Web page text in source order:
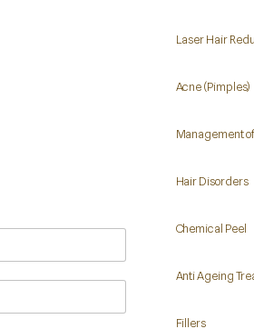
Laser Hair
Acne (Pimples)
Management
Hair Disorders
Chemical Peel
Anti Ageing
Fillers